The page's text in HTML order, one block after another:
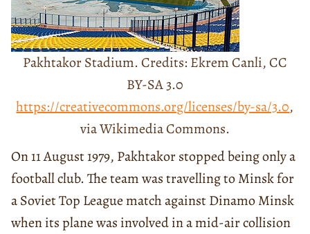
Pakhtakor Stadium. Credits: Ekrem Canli, CC
BY-SA 3.0
https://creativecommons.org/licenses/by-sa/3.0,
via Wikimedia Commons.
On 11 August 1979, Pakhtakor stopped being only a
football club. The team was travelling to Minsk for
a Soviet Top League match against Dinamo Minsk
when its plane was involved in a mid-air collision